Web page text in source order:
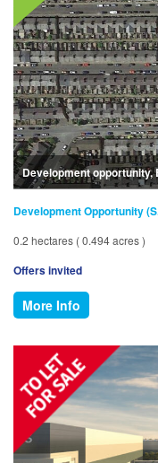
Development
Development Opportunity
0.2 hectares ( 0.494 acres )
Offers invited
More Info